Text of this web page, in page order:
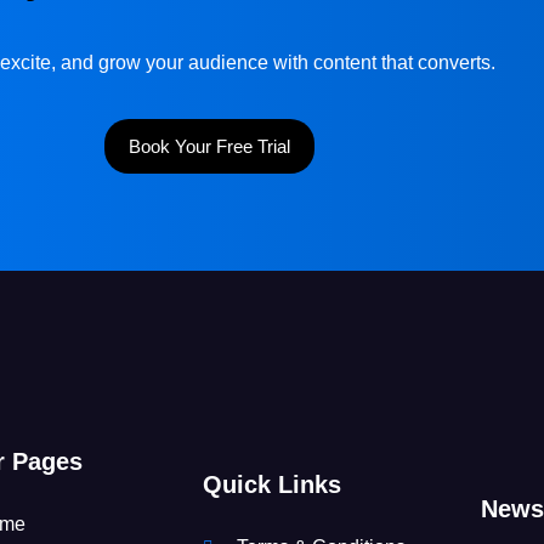
and grow your audience with content that converts.
Book Your Free Trial
Pages
Quick Links